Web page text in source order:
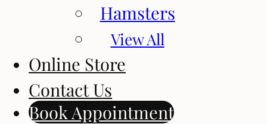
Hamsters
View All
Online Store
Contact Us
Book Appointment